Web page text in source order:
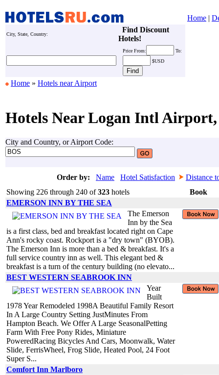
Home |
City, State, Country:
Find Discount
Hotels!
Price From:
To:
$USD
Home » Hotels near Airport
Hotels Near Logan Intl Airport,
City and Country, or Airport Code:
Order by: Name Hotel Satisfaction
Distance
Showing 226 through 240 of323 hotels
Book
EMERSON INN BY THE SEA
The Emerson
Inn by the Sea
is a first class, bed and breakfast located right on Cape
Ann's rocky coast. Rockport is a "dry town" (BYOB).
The Emerson Inn is more than a bed & breakfast. It's a
full service country inn as well. This elegant bed &
breakfast is a turn of the century building (no elevato...
BEST WESTERN SEABROOK INN
Year
Built
1978 Year Remodeled 1998A Beautiful Family Resort
In A Large Country Setting JustMinutes From
Hampton Beach. We Offer A Large SeasonalPetting
Farm With Free Pony Rides, Miniature
PoweredRacing Bicycles And Cars, Moonwalk, Water
Slide, FerrisWheel, Frog Slide, Heated Pool, 24 Foot
Super S...
Comfort Inn Marlboro